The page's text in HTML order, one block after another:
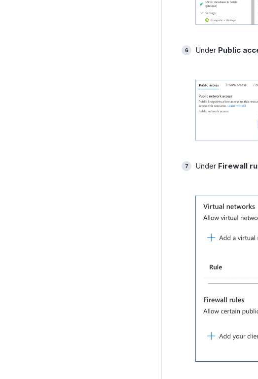
Under Public
Under Firewall